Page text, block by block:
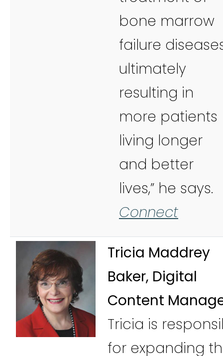
bone marrow
failure
ultimately
resulting in
more patients
living longer
and better
lives,” he says.
Connect
Tricia Maddrey
Baker, Digital
Content
Tricia is
for expanding